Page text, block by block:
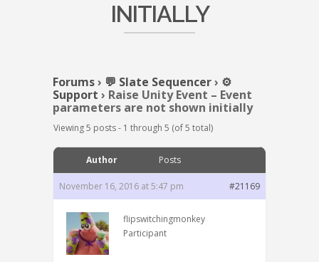
INITIALLY
Forums› 💬 Slate Sequencer› ⚙️
Support › Raise Unity Event – Event
parameters are not shown initially
Viewing 5 posts - 1 through 5 (of 5 total)
Author Posts
November 16, 2016 at 5:47 pm #21169
flipswitchingmonkey
Participant